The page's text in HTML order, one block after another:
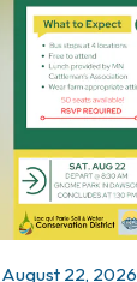
August 22, 2026